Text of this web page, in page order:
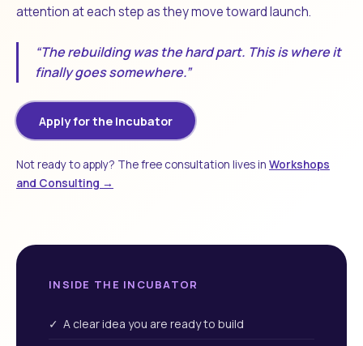
attention at each step as they move toward launch.
“The rebuilding was the hard part. This is where it
finally goes somewhere.”
Apply for the Incubator
Not ready to apply? The free consultation lives in Workshops
and Consulting →
INSIDE THE INCUBATOR
✓ A clear idea you are ready to build